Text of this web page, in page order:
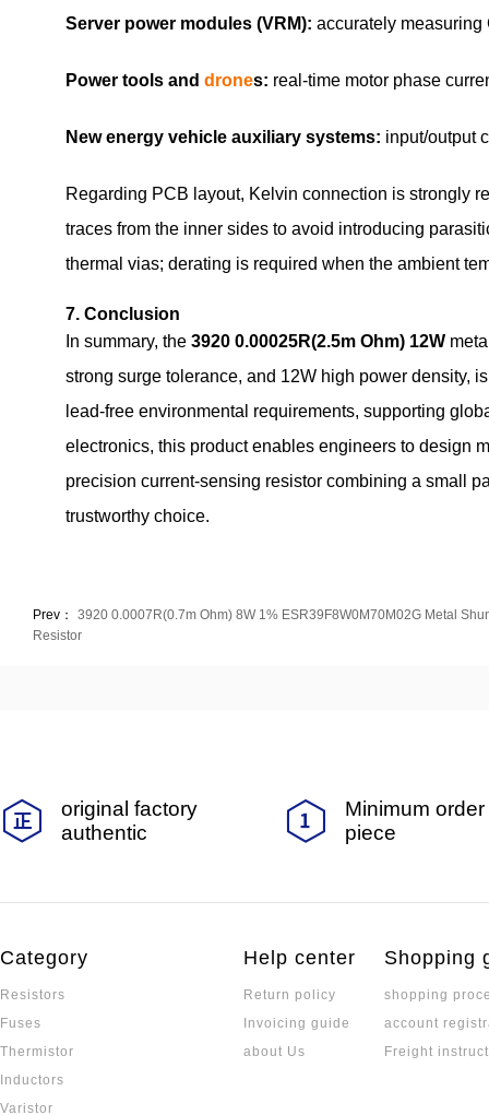
Server power modules (VRM): accurately measuring
Power tools and drones: real‑time motor phase
New energy vehicle auxiliary systems: input/output
Regarding PCB layout, Kelvin connection is strongly
traces from the inner sides to avoid introducing
thermal vias; derating is required when the ambient
7. Conclusion
In summary, the 3920 0.00025R(2.5m Ohm) 12W
strong surge tolerance, and 12W high power density,
lead‑free environmental requirements, supporting
electronics, this product enables engineers to design
precision current‑sensing resistor combining a small
trustworthy choice.
Prev：
3920 0.0007R(0.7m Ohm) 8W 1% ESR39F8W0M70M02G Metal
Resistor
original factory
authentic
Minimum
piece
Category
Resistors
Fuses
Thermistor
Inductors
Varistor
Help center
Return policy
Invoicing guide
about Us
Shopping
shopping
account
Freight